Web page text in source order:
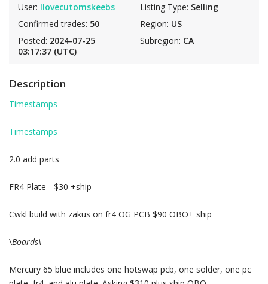
User: Ilovecutomskeebs
Confirmed trades: 50
Posted: 2024-07-25
03:17:37 (UTC)
Listing Type: Selling
Region: US
Subregion: CA
Description
Timestamps
Timestamps
2.0 add parts
FR4 Plate - $30 +ship
Cwkl build with zakus on fr4 OG PCB $90 OBO+ ship
\Boards\
Mercury 65 blue includes one hotswap pcb, one solder, one pc